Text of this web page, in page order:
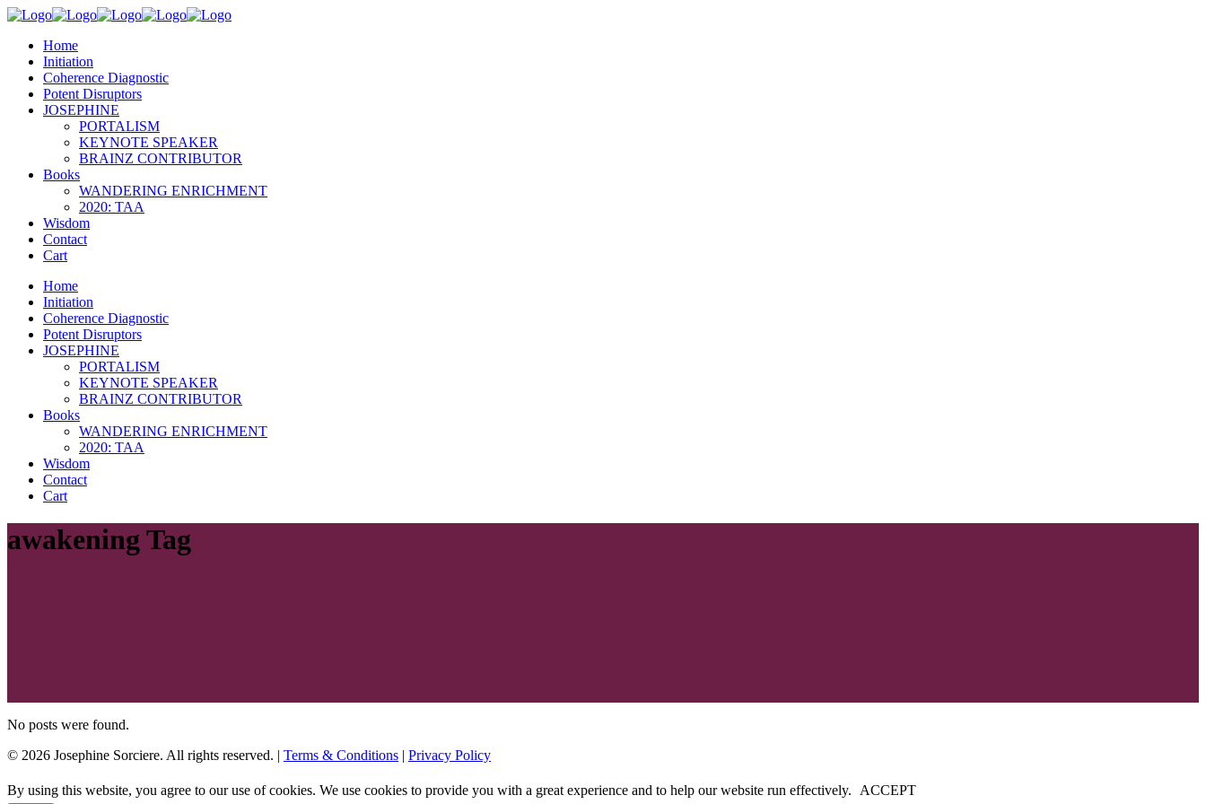
Home
Initiation
Coherence Diagnostic
Potent Disruptors
JOSEPHINE
PORTALISM
KEYNOTE SPEAKER
BRAINZ CONTRIBUTOR
Books
WANDERING ENRICHMENT
2020: TAA
Wisdom
Contact
Cart
Home
Initiation
Coherence Diagnostic
Potent Disruptors
JOSEPHINE
PORTALISM
KEYNOTE SPEAKER
BRAINZ CONTRIBUTOR
Books
WANDERING ENRICHMENT
2020: TAA
Wisdom
Contact
Cart
awakening Tag
No posts were found.
© 2026 Josephine Sorciere. All rights reserved. | Terms & Conditions | Privacy Policy
By using this website, you agree to our use of cookies. We use cookies to provide you with a great experience and to help our website run effectively. ACCEPT